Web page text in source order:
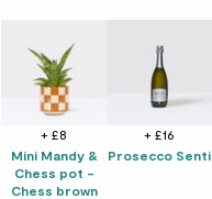
+ £8
Mini Mandy &
Chess pot -
Chess brown
+ £16
Prosecco Senti